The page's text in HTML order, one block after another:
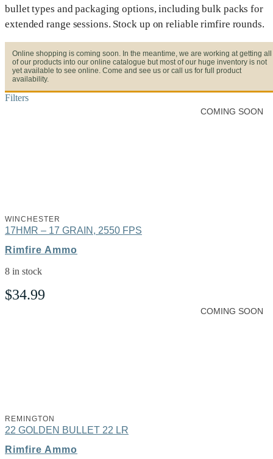
bullet types and packaging options, including bulk packs for
extended range sessions. Stock up on reliable rimfire rounds.
Online shopping is coming soon. In the meantime, we are working at getting all
of our products into our online catalogue but most of our huge inventory is not
yet available to see online. Come and see us or call us for full product
availability.
Filters
COMING SOON
WINCHESTER
17HMR – 17 GRAIN, 2550 FPS
Rimfire Ammo
8 in stock
$34.99
COMING SOON
REMINGTON
22 GOLDEN BULLET 22 LR
Rimfire Ammo